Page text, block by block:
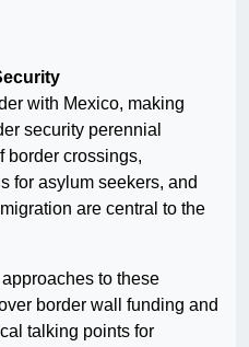
with Mexico, making
security perennial
border crossings,
for asylum seekers, and
are central to the
to these
border wall funding and
talking points for